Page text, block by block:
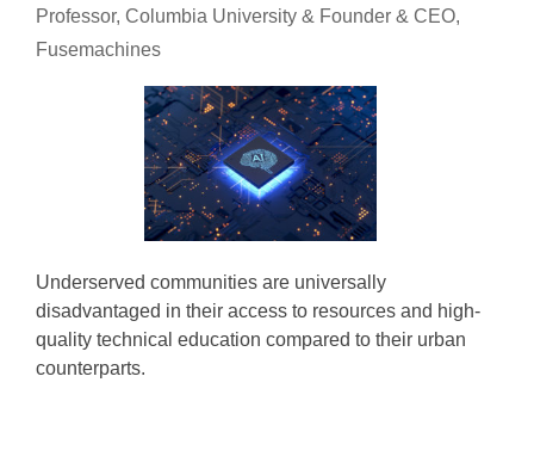
Professor, Columbia University & Founder & CEO,
Fusemachines
Underserved communities are universally
disadvantaged in their access to resources and high-
quality technical education compared to their urban
counterparts.